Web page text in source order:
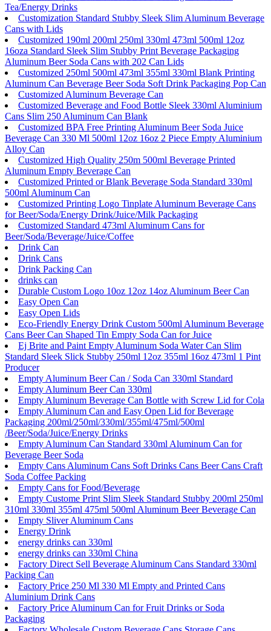
Tea/Energy Drinks
Customization Standard Stubby Sleek Slim Aluminum Beverage
Cans with Lids
Customized 190ml 200ml 250ml 330ml 473ml 500ml 12oz
16oza Standard Sleek Slim Stubby Print Beverage Packaging
Aluminum Beer Soda Cans with 202 Can Lids
Customized 250ml 500ml 473ml 355ml 330ml Blank Printing
Aluminum Can Beverage Beer Soda Soft Drink Packaging Pop Can
Customized Aluminum Beverage Can
Customized Beverage and Food Bottle Sleek 330ml Aluminium
Cans Slim 250 Aluminum Can Blank
Customized BPA Free Printing Aluminum Beer Soda Juice
Beverage Can 330 Ml 500ml 12oz 16oz 2 Piece Empty Aluminium
Alloy Can
Customized High Quality 250m 500ml Beverage Printed
Aluminum Empty Beverage Can
Customized Printed or Blank Beverage Soda Standard 330ml
500ml Aluminum Can
Customized Printing Logo Tinplate Aluminum Beverage Cans
for Beer/Soda/Energy Drink/Juice/Milk Packaging
Customized Standard 473ml Aluminum Cans for
Beer/Soda/Beverage/Juice/Coffee
Drink Can
Drink Cans
Drink Packing Can
drinks can
Durable Custom Logo 10oz 12oz 14oz Aluminum Beer Can
Easy Open Can
Easy Open Lids
Eco-Friendly Energy Drink Custom 500ml Aluminum Beverage
Cans Beer Can Shaped Tin Empty Soda Can for Juice
Ej Brite and Paint Empty Aluminum Soda Water Can Slim
Standard Sleek Slick Stubby 250ml 12oz 355ml 16oz 473ml 1 Pint
Producer
Empty Aluminum Beer Can / Soda Can 330ml Standard
Empty Aluminum Beer Can 330ml
Empty Aluminum Beverage Can Bottle with Screw Lid for Cola
Empty Aluminum Can and Easy Open Lid for Beverage
Packaging 200ml/250ml/330ml/355ml/475ml/500ml
/Beer/Soda/Juice/Energy Drinks
Empty Aluminum Can Standard 330ml Aluminum Can for
Beverage Beer Soda
Empty Cans Aluminum Cans Soft Drinks Cans Beer Cans Craft
Soda Coffee Packing
Empty Cans for Food/Beverage
Empty Custome Print Slim Sleek Standard Stubby 200ml 250ml
310ml 330ml 355ml 475ml 500ml Aluminum Beer Beverage Can
Empty Sliver Aluminum Cans
Energy Drink
energy drinks can 330ml
energy drinks can 330ml China
Factory Direct Sell Beverage Aluminum Cans Standard 330ml
Packing Can
Factory Price 250 Ml 330 Ml Empty and Printed Cans
Aluminium Drink Cans
Factory Price Aluminum Can for Fruit Drinks or Soda
Packaging